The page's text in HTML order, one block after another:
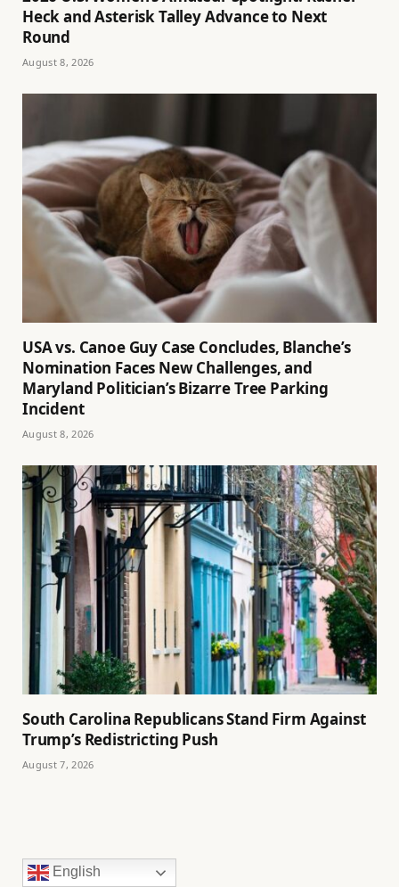
Heck and Asterisk Talley Advance to Next
Round
August 8, 2026
USA vs. Canoe Guy Case Concludes, Blanche’s
Nomination Faces New Challenges, and
Maryland Politician’s Bizarre Tree Parking
Incident
August 8, 2026
South Carolina Republicans Stand Firm Against
Trump’s Redistricting Push
August 7, 2026
English